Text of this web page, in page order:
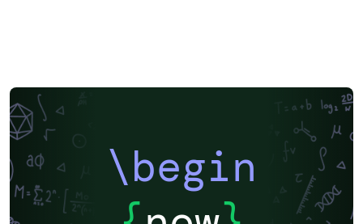
\begin